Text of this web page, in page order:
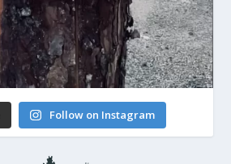
Follow on Instagram